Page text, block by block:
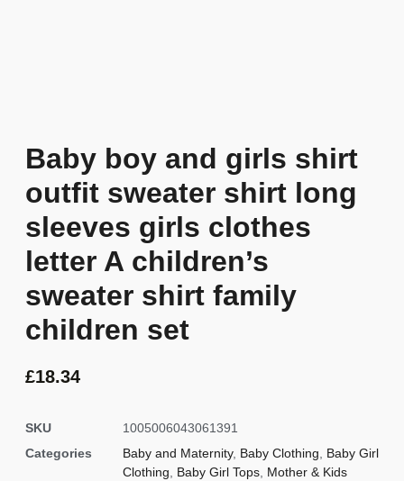
Baby boy and girls shirt
outfit sweater shirt long
sleeves girls clothes
letter A children’s
sweater shirt family
children set
£18.34
SKU
1005006043061391
Categories
Baby and Maternity, Baby Clothing
Baby Girl
Clothing
Baby Girl Tops Mother & Kids